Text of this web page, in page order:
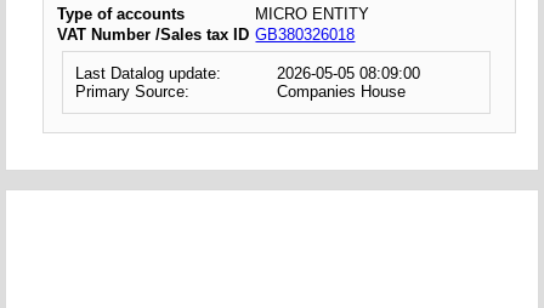
Type of accounts
MICRO ENTITY
VAT Number /Sales tax ID GB380326018
Last Datalog update:
2026-05-05 08:09:00
Primary Source:
Companies House